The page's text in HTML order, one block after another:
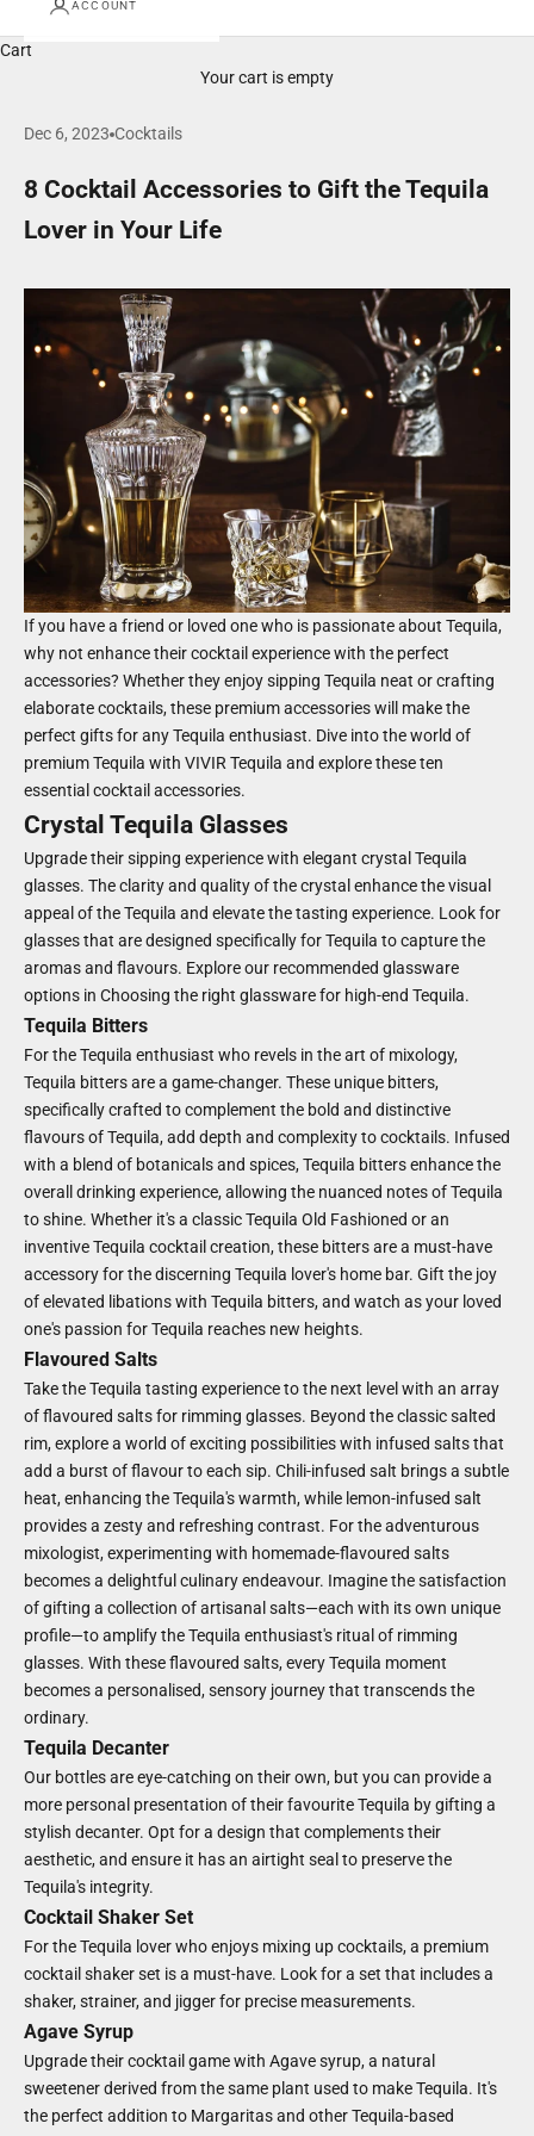
ACCOUNT
Cart
Your cart is empty
Dec 6, 2023 Cocktails
8 Cocktail Accessories to Gift the Tequila
Lover in Your Life
If you have a friend or loved one who is passionate about Tequila,
why not enhance their cocktail experience with the perfect
accessories? Whether they enjoy sipping Tequila neat or crafting
elaborate cocktails, these premium accessories will make the
perfect gifts for any Tequila enthusiast. Dive into the world of
premium Tequila with VIVIR Tequila and explore these ten
essential cocktail accessories.
Crystal Tequila Glasses
Upgrade their sipping experience with elegant crystal Tequila
glasses. The clarity and quality of the crystal enhance the visual
appeal of the Tequila and elevate the tasting experience. Look for
glasses that are designed specifically for Tequila to capture the
aromas and flavours. Explore our recommended glassware
options in Choosing the right glassware for high-end Tequila.
Tequila Bitters
For the Tequila enthusiast who revels in the art of mixology,
Tequila bitters are a game-changer. These unique bitters,
specifically crafted to complement the bold and distinctive
flavours of Tequila, add depth and complexity to cocktails. Infused
with a blend of botanicals and spices, Tequila bitters enhance the
overall drinking experience, allowing the nuanced notes of Tequila
to shine. Whether it's a classic Tequila Old Fashioned or an
inventive Tequila cocktail creation, these bitters are a must-have
accessory for the discerning Tequila lover's home bar. Gift the joy
of elevated libations with Tequila bitters, and watch as your loved
one's passion for Tequila reaches new heights.
Flavoured Salts
Take the Tequila tasting experience to the next level with an array
of flavoured salts for rimming glasses. Beyond the classic salted
rim, explore a world of exciting possibilities with infused salts that
add a burst of flavour to each sip. Chili-infused salt brings a subtle
heat, enhancing the Tequila's warmth, while lemon-infused salt
provides a zesty and refreshing contrast. For the adventurous
mixologist, experimenting with homemade-flavoured salts
becomes a delightful culinary endeavour. Imagine the satisfaction
of gifting a collection of artisanal salts—each with its own unique
profile—to amplify the Tequila enthusiast's ritual of rimming
glasses. With these flavoured salts, every Tequila moment
becomes a personalised, sensory journey that transcends the
ordinary.
Tequila Decanter
Our bottles are eye-catching on their own, but you can provide a
more personal presentation of their favourite Tequila by gifting a
stylish decanter. Opt for a design that complements their
aesthetic, and ensure it has an airtight seal to preserve the
Tequila's integrity.
Cocktail Shaker Set
For the Tequila lover who enjoys mixing up cocktails, a premium
cocktail shaker set is a must-have. Look for a set that includes a
shaker, strainer, and jigger for precise measurements.
Agave Syrup
Upgrade their cocktail game with Agave syrup, a natural
sweetener derived from the same plant used to make Tequila. It's
the perfect addition to Margaritas and other Tequila-based